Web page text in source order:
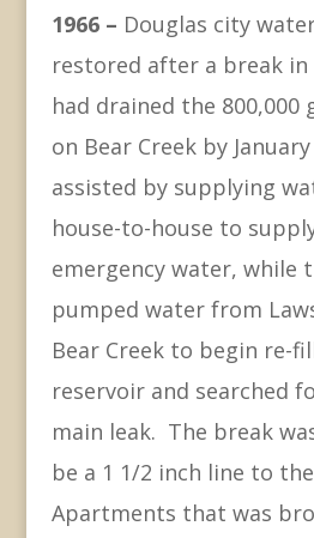
1966 – Douglas city
restored after a break
had drained the 800,000
on Bear Creek by
assisted by supplying
house-to-house to
emergency water, while
pumped water from
Bear Creek to begin re-
reservoir and searched
main leak. The break
be a 1 1/2 inch line to
Apartments that was